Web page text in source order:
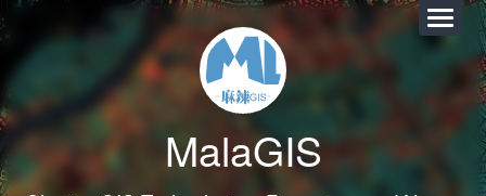
MalaGIS